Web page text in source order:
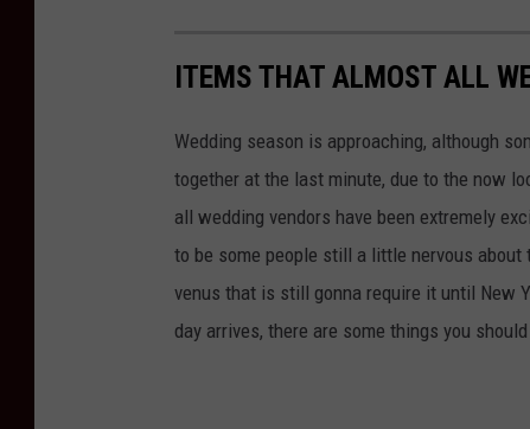
ITEMS THAT ALMOST ALL
Wedding season is approaching, although
together at the last minute, due to the now
all wedding vendors have been extremely
to be some people still a little nervous
venus that is still gonna require it until New
day arrives, there are some things you